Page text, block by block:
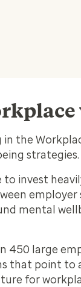
in the
strategies.
invest
employer
mental
450 large
that point to
for